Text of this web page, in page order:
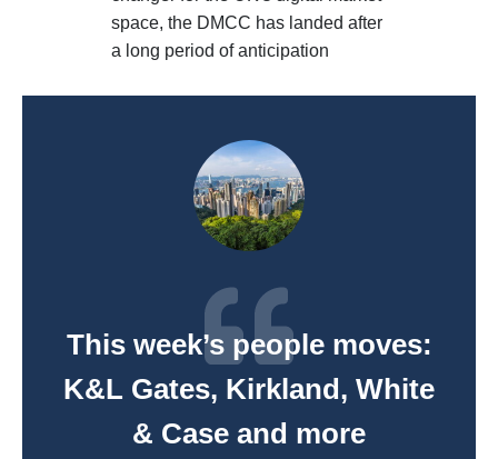
space, the DMCC has landed after
a long period of anticipation
This week’s people moves:
K&L Gates, Kirkland, White
& Case and more